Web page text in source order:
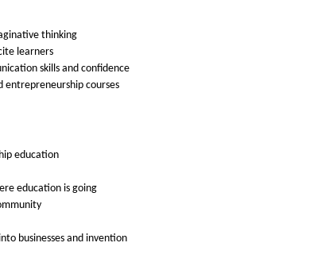
thinking
learners
skills and confidence
entrepreneurship courses
education
education is going
businesses and invention